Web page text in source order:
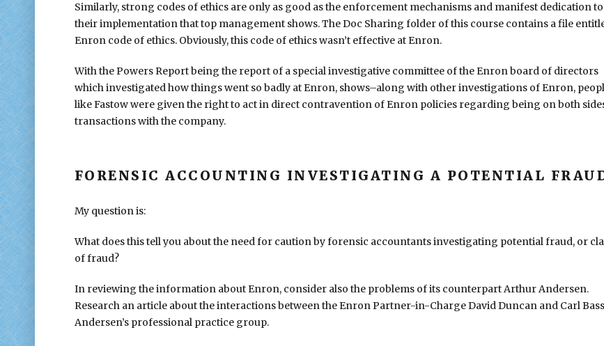
Similarly, strong codes of ethics are only as good as the enforcement mechanisms and manifest dedication to
their implementation that top management shows. The Doc Sharing folder of this course contains a file
Enron code of ethics. Obviously, this code of ethics wasn’t effective at Enron.
With the Powers Report being the report of a special investigative committee of the Enron board of directors
which investigated how things went so badly at Enron, shows–along with other investigations of Enron,
like Fastow were given the right to act in direct contravention of Enron policies regarding being on both
transactions with the company.
FORENSIC ACCOUNTING INVESTIGATING A POTENTIAL
My question is:
What does this tell you about the need for caution by forensic accountants investigating potential fraud, or
of fraud?
In reviewing the information about Enron, consider also the problems of its counterpart Arthur Andersen.
Research an article about the interactions between the Enron Partner-in-Charge David Duncan and Carl
Andersen’s professional practice group.